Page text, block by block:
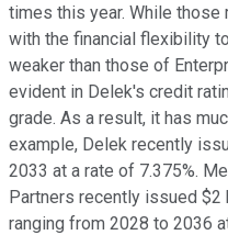
times this year. While
with the financial flexibility
weaker than those of
evident in Delek's credit
grade. As a result, it has
example, Delek recently
2033 at a rate of 7.375%.
Partners recently issued
ranging from 2028 to 2036